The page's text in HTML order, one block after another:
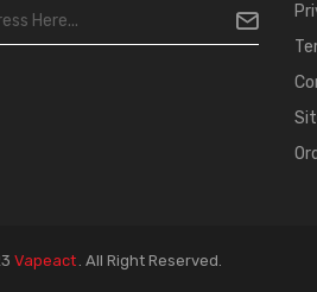
Vapeact . All Right Reserved.